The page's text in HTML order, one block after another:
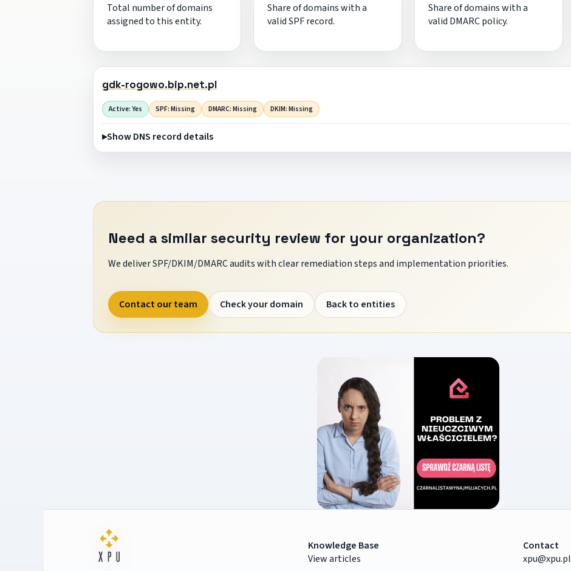
Total number of domains
assigned to this entity.
Share of domains with a
valid SPF record.
Share of domains with a
valid DMARC policy.
gdk-rogowo.bip.net.pl
Active: Yes SPF: Missing DMARC: Missing DKIM: Missing
Show DNS record details
Need a similar security review for your organization?
We deliver SPF/DKIM/DMARC audits with clear remediation steps and implementation priorities.
Contact our team Check your domain Back to entities
Knowledge Base
View articles
Contact
xpu@xpu.pl